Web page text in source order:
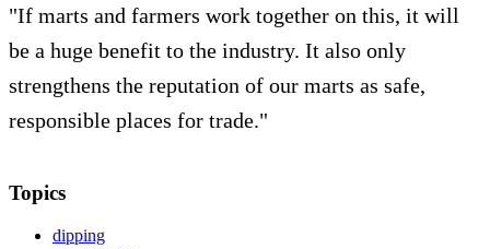
"If marts and farmers work together on this, it will
be a huge benefit to the industry. It also only
strengthens the reputation of our marts as safe,
responsible places for trade."
Topics
dipping